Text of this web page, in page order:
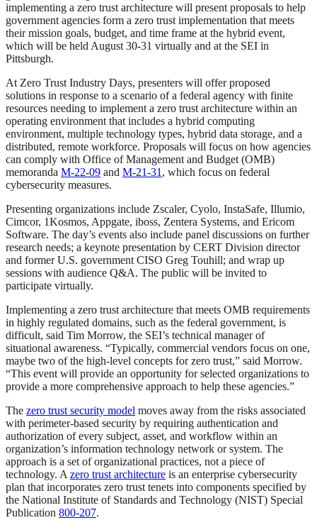
implementing a zero trust architecture will present proposals to help
government agencies form a zero trust implementation that meets
their mission goals, budget, and time frame at the hybrid event,
which will be held August 30-31 virtually and at the SEI in
Pittsburgh.
At Zero Trust Industry Days, presenters will offer proposed
solutions in response to a scenario of a federal agency with finite
resources needing to implement a zero trust architecture within an
operating environment that includes a hybrid computing
environment, multiple technology types, hybrid data storage, and a
distributed, remote workforce. Proposals will focus on how agencies
can comply with Office of Management and Budget (OMB)
memoranda M-22-09 and M-21-31 , which focus on federal
cybersecurity measures.
Presenting organizations include Zscaler, Cyolo, InstaSafe, Illumio,
Cimcor, 1Kosmos, Appgate, iboss, Zentera Systems, and Ericom
Software. The day’s events also include panel discussions on further
research needs; a keynote presentation by CERT Division director
and former U.S. government CISO Greg Touhill; and wrap up
sessions with audience Q&A. The public will be invited to
participate virtually.
Implementing a zero trust architecture that meets OMB requirements
in highly regulated domains, such as the federal government, is
difficult, said Tim Morrow, the SEI’s technical manager of
situational awareness. “Typically, commercial vendors focus on one,
maybe two of the high-level concepts for zero trust,” said Morrow.
“This event will provide an opportunity for selected organizations to
provide a more comprehensive approach to help these agencies.”
The zero trust security model moves away from the risks associated
with perimeter-based security by requiring authentication and
authorization of every subject, asset, and workflow within an
organization’s information technology network or system. The
approach is a set of organizational practices, not a piece of
technology. A zero trust architecture is an enterprise cybersecurity
plan that incorporates zero trust tenets into components specified by
the National Institute of Standards and Technology (NIST) Special
Publication 800-207.